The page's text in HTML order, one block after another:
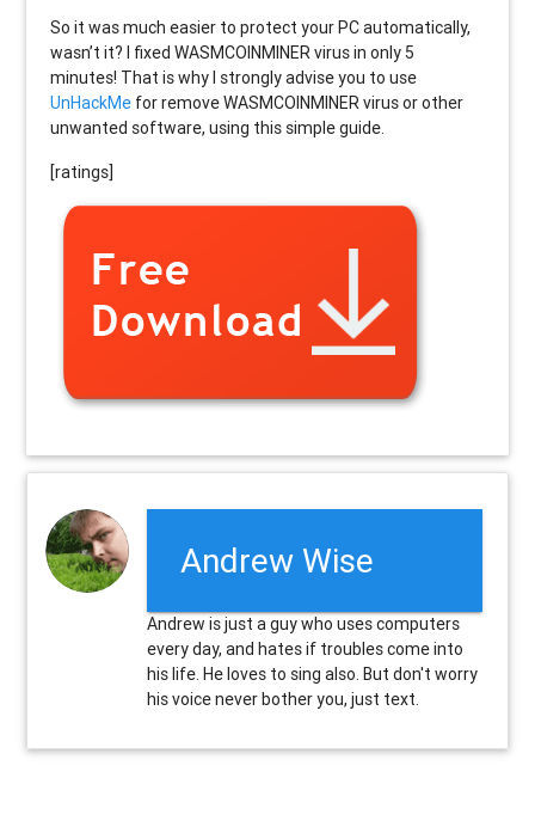
So it was much easier to protect your PC automatically,
wasn’t it? I fixed WASMCOINMINER virus in only 5
minutes! That is why I strongly advise you to use
UnHackMe for remove WASMCOINMINER virus or other
unwanted software, using this simple guide.
[ratings]
Andrew Wise
Andrew is just a guy who uses computers
every day, and hates if troubles come into
his life. He loves to sing also. But don't worry
his voice never bother you, just text.